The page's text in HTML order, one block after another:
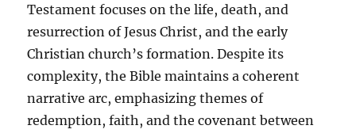
Testament focuses on the life, death, and
resurrection of Jesus Christ, and the early
Christian church’s formation. Despite its
complexity, the Bible maintains a coherent
narrative arc, emphasizing themes of
redemption, faith, and the covenant between